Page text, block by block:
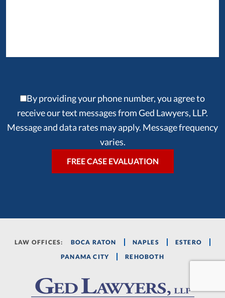
By providing your phone number, you agree to
receive our text messages from Ged Lawyers, LLP.
Message and data rates may apply. Message frequency
varies.
LAW OFFICES: BOCA RATON NAPLES
ESTERO
PANAMA CITY
REHOBOTH